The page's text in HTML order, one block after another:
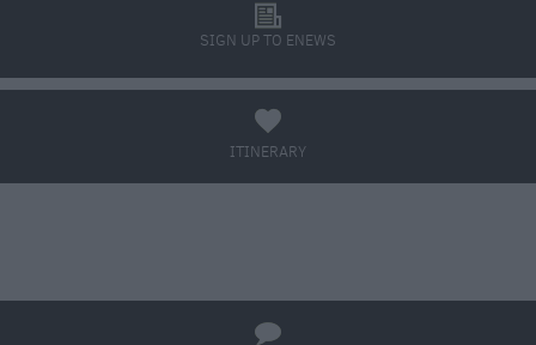
SIGN UP TO ENEWS
l
ITINERARY
a
q